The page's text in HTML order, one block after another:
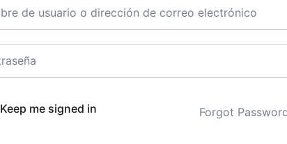
Keep me signed in Forgot